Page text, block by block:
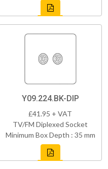
Y09.224.BK-DIP
£41.95 + VAT
TV/FM Diplexed Socket
Minimum Box Depth : 35 mm